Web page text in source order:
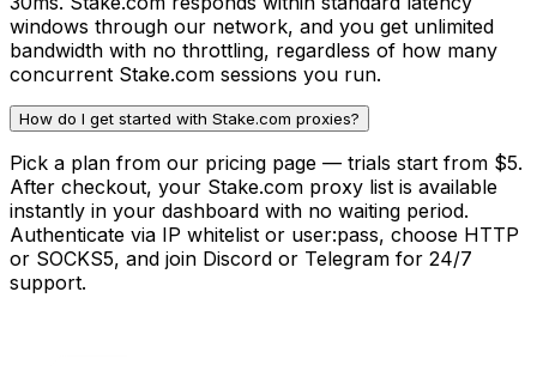
windows through our network, and you get unlimited
bandwidth with no throttling, regardless of how many
concurrent Stake.com sessions you run.
How do I get started with Stake.com proxies?
Pick a plan from our pricing page — trials start from $5.
After checkout, your Stake.com proxy list is available
instantly in your dashboard with no waiting period.
Authenticate via IP whitelist or user:pass, choose HTTP
or SOCKS5, and join Discord or Telegram for 24/7
support.